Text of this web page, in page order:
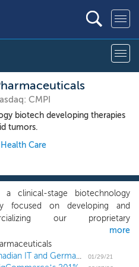
CMPI
biotech developing therapies
tumors.
Health Care
a clinical-stage biotechnology
focused on developing and
our proprietary
to harness the power of the
system to combat cancer. Our
candidate, CMP-001, is a
more
US IPO Week Ahead: Canadian IT and German chemicals lead a diverse 9 IPO week
01/29/21